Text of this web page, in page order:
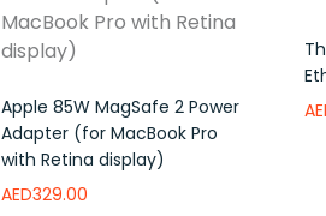
Apple 85W MagSafe 2 Power
Adapter (for MacBook Pro
with Retina display)
AED329.00